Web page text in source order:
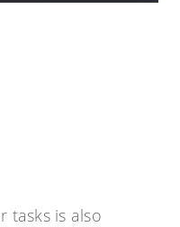
tasks is also